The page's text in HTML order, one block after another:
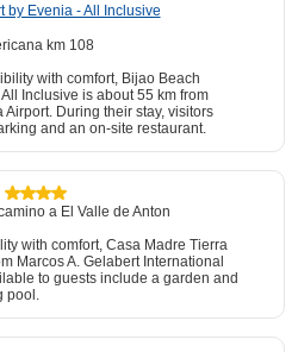
by Evenia - All Inclusive
km 108
with comfort, Bijao Beach
Inclusive is about 55 km from
Airport. During their stay, visitors
and an on-site restaurant.
a El Valle de Anton
with comfort, Casa Madre Tierra
Marcos A. Gelabert International
to guests include a garden and
pool.